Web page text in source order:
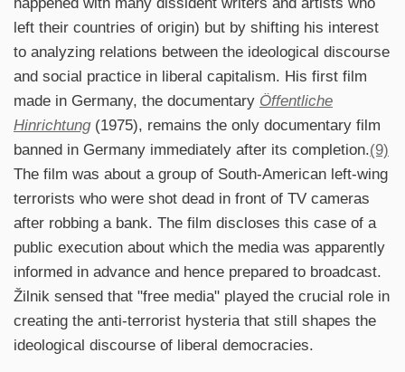
left their countries of origin) but by shifting his interest
to analyzing relations between the ideological discourse
and social practice in liberal capitalism. His first film
made in Germany, the documentary Öffentliche
Hinrichtung(1975), remains the only documentary film
banned in Germany immediately after its completion.(9)
The film was about a group of South-American left-wing
terrorists who were shot dead in front of TV cameras
after robbing a bank. The film discloses this case of a
public execution about which the media was apparently
informed in advance and hence prepared to broadcast.
Žilnik sensed that "free media" played the crucial role in
creating the anti-terrorist hysteria that still shapes the
ideological discourse of liberal democracies.